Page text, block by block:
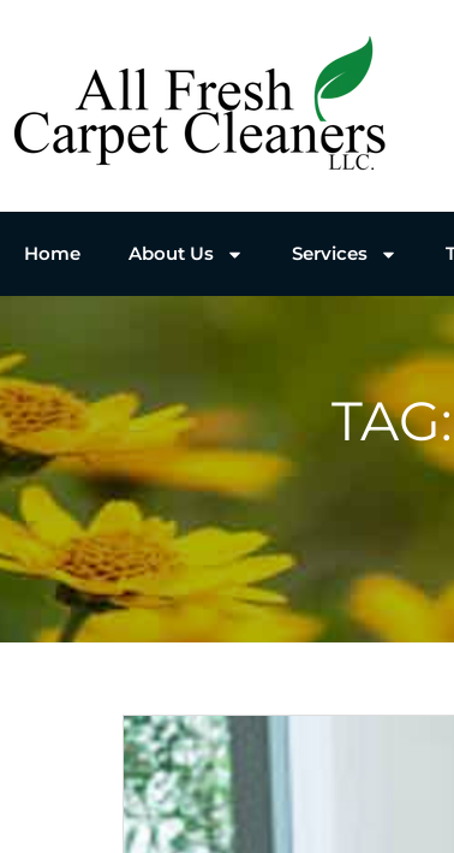
Home About Us Services
TAG: